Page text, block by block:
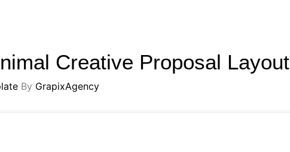
Creative Proposal Layout
By GrapixAgency